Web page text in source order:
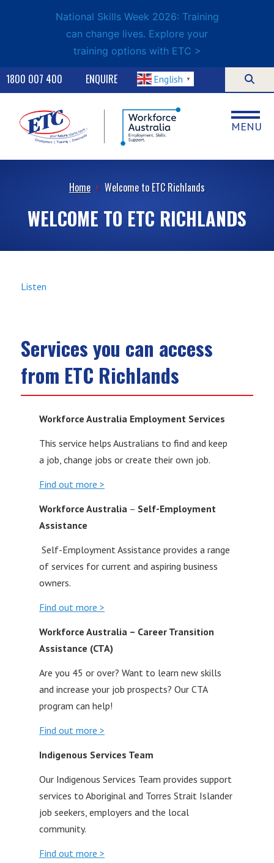
National Skills Week 2026: Training
can change lives. Explore your
training options with ETC >
ENQUIRE
1800 007 400 English ▼
MENU
Home › Welcome to ETC Richlands
WELCOME TO ETC RICHLANDS
Listen
Services you can access
from ETC Richlands
Workforce Australia Employment Services
This service helps Australians to find and keep
a job, change jobs or create their own job.
Find out more >
Workforce Australia – Self-Employment
Assistance
Self-Employment Assistance provides a range
of services for current and aspiring business
owners.
Find out more >
Workforce Australia – Career Transition
Assistance (CTA)
Are you 45 or over? Want to learn new skills
and increase your job prospects? Our CTA
program can help!
Find out more >
Indigenous Services Team
Our Indigenous Services Team provides support
services to Aboriginal and Torres Strait Islander
job seekers, employers and the local
community.
Find out more >